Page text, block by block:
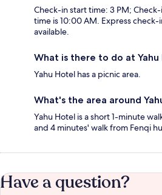
Check-in start time: 3 PM;
time is 10:00 AM. Express
available.
What is there to do at
Yahu Hotel has a picnic area.
What's the area around
Yahu Hotel is a short 1-minute
and 4 minutes' walk from Fenqi
Have a question?